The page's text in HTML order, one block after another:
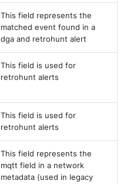
This field represents the
matched event found in a
dga and retrohunt alert
This field is used for
retrohunt alerts
This field is used for
retrohunt alerts
This field represents the
mqtt field in a network
metadata (used in legacy